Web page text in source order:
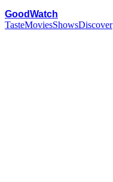
GoodWatch
TasteMoviesShowsDiscover